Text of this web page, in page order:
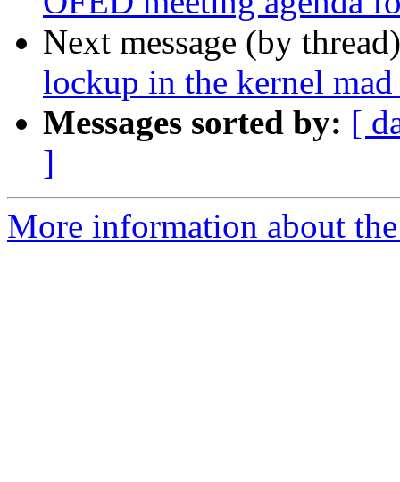
Next message (by
lockup in the kernel
Messages sorted by: [
]
More information about